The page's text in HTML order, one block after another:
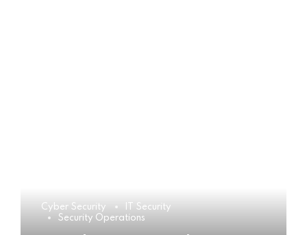
Cyber Security
IT Security
Security Operations